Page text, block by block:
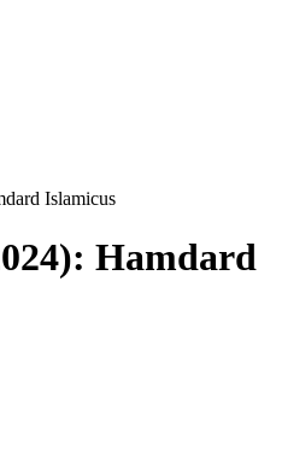
Islamicus
Hamdard